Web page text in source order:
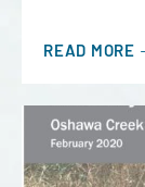
READ MORE